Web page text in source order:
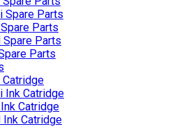
Spare Parts
Parts
Spare Parts
Parts
Catridge
Ink Catridge
Catridge
Ink Catridge